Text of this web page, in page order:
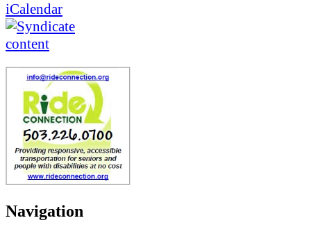
Navigation